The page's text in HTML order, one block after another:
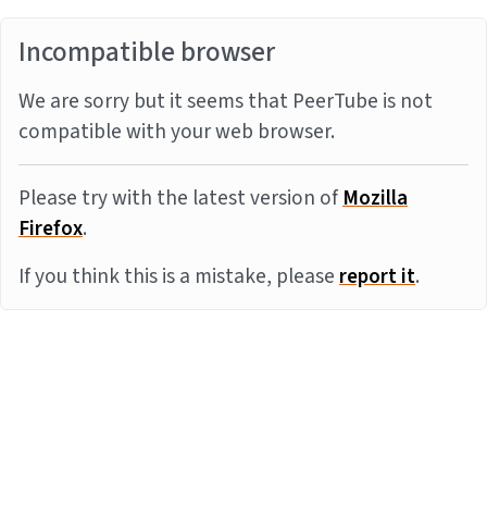
Incompatible browser
We are sorry but it seems that PeerTube is not
compatible with your web browser.
Please try with the latest version ofMozilla
Firefox.
If you think this is a mistake, pleasereport it.